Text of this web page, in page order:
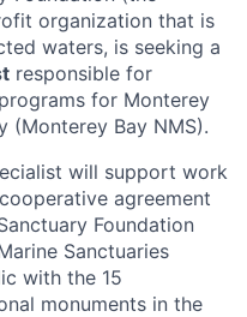
organization that is
waters, is seeking a
responsible for
for Monterey
(Monterey Bay NMS).
will support work
agreement
Foundation
Sanctuaries
with the 15
monuments in the